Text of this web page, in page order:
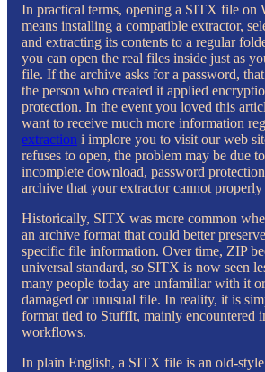
In practical terms, opening a SITX file on
means installing a compatible extractor,
and extracting its contents to a regular
you can open the real files inside just as
file. If the archive asks for a password,
the person who created it applied
protection. In the event you loved this
want to receive much more information
extraction i implore you to visit our web
refuses to open, the problem may be due
incomplete download, password
archive that your extractor cannot properly
Historically, SITX was more common
an archive format that could better
specific file information. Over time, ZIP
universal standard, so SITX is now seen
many people today are unfamiliar with it
damaged or unusual file. In reality, it is
format tied to StuffIt, mainly encountered
workflows.
In plain English, a SITX file is an old-style